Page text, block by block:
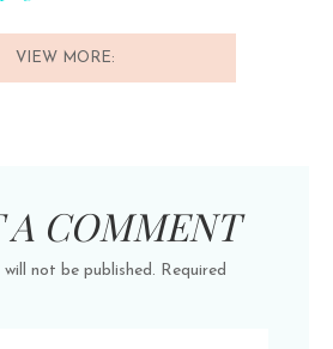
VIEW MORE:
A COMMENT
not be published. Required